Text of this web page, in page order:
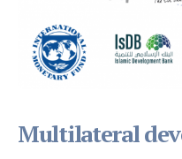
Multilateral